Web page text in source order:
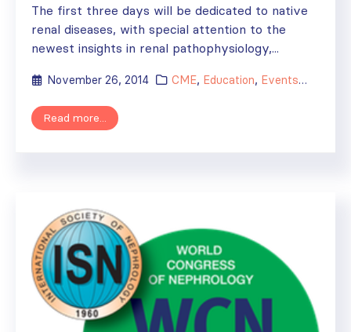
The first three days will be dedicated to native
renal diseases, with special attention to the
newest insights in renal pathophysiology,...
November 26, 2014 CME, Education, Events,News
Read more...